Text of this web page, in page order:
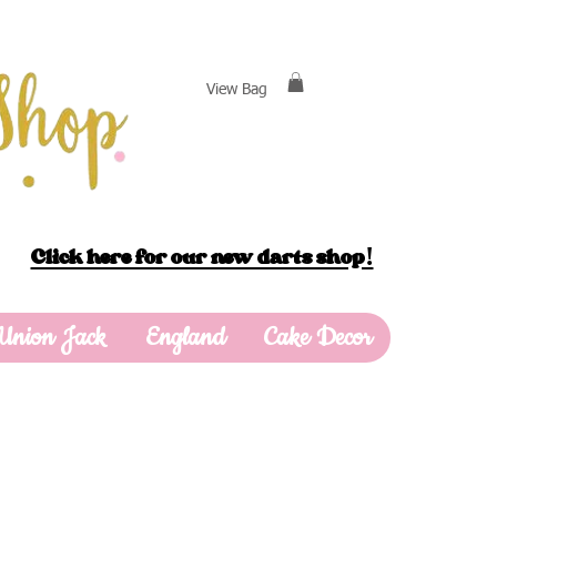
View Bag
Click here for our new darts shop!
Jack England Cake Decor